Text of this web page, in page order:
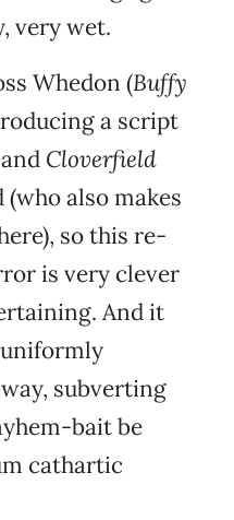
very wet.
Whedon (Buffy
a script
and Cloverfield
also makes
so this re-
is very clever
And it
subverting
bait be
cathartic